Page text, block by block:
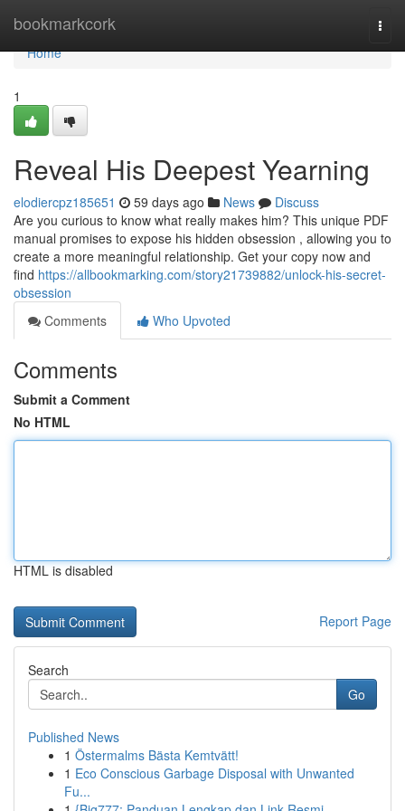
bookmarkcork
Home
Home
1
Reveal His Deepest Yearning
elodiercpz185651 59 days ago News
Discuss
Are you curious to know what really makes him? This unique PDF
manual promises to expose his hidden obsession , allowing you to
create a more meaningful relationship. Get your copy now and
find https://allbookmarking.com/story21739882/unlock-his-secret-
obsession
Comments
Who Upvoted
Comments
Submit a Comment
No HTML
HTML is disabled
Report Page
Search
Go
Published News
1 Östermalms Bästa Kemtvätt!
1 Eco Conscious Garbage Disposal with Unwanted
Fu...